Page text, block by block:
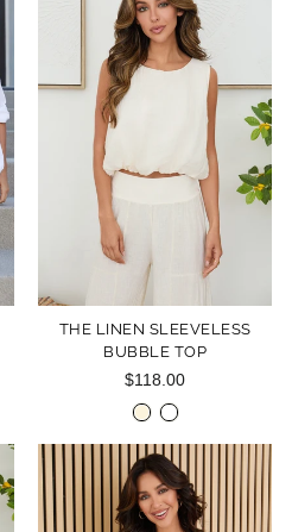
THE LINEN SLEEVELESS
BUBBLE TOP
$118.00